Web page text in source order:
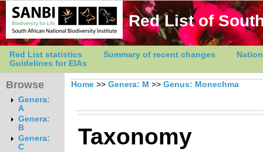
Red List of
Red List statistics Summary of recent changes
Guidelines for EIAs
Browse
Genera:
A
Genera:
B
Genera:
C
Home >> Genera: M >> Genus: Monechma
Taxonomy